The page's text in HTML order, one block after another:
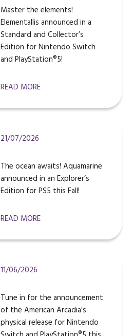
Master the elements!
Elementallis announced in a
Standard and Collector’s
Edition for Nintendo Switch
and PlayStation®5!
READ MORE
21/07/2026
The ocean awaits! Aquamarine
announced in an Explorer’s
Edition for PS5 this Fall!
READ MORE
11/06/2026
Tune in for the announcement
of the American Arcadia’s
physical release for Nintendo